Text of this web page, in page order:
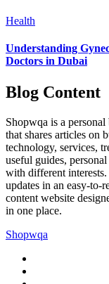
Health
Understanding
Doctors in Dubai
Blog Content
Shopwqa is a
that shares articles on
technology, services,
useful guides,
with different
updates in an easy-to-
content website
in one place.
Shopwqa